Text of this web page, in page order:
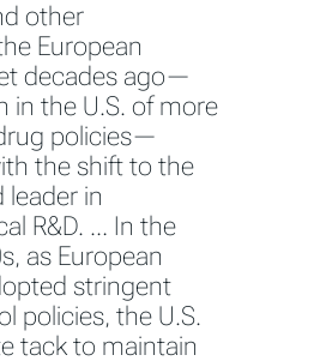
other
European
decades ago—
in the U.S. of more
policies—
the shift to the
leader in
R&D. … In the
as European
stringent
policies, the U.S.
tack to maintain